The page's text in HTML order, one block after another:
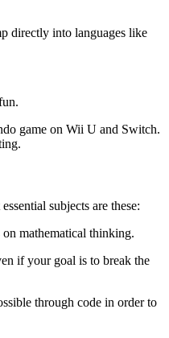
directly into languages like
game on Wii U and Switch.
subjects are these:
mathematical thinking.
if your goal is to break the
through code in order to